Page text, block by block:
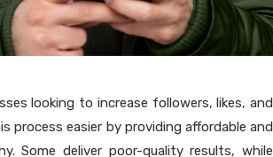
looking to increase followers, likes, and
process easier by providing affordable and
Some deliver poor-quality results, while